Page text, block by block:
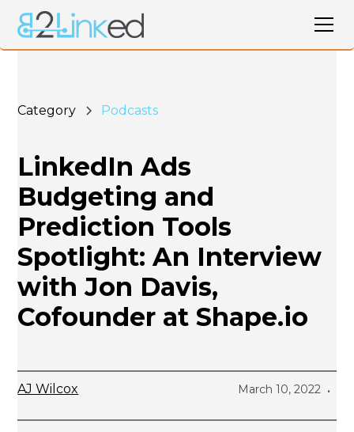
Category Podcasts
LinkedIn Ads
Budgeting and
Prediction Tools
Spotlight: An Interview
with Jon Davis,
Cofounder at Shape.io
AJ Wilcox March 10, 2022 •